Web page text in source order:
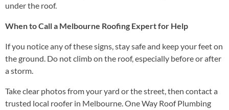
under the roof.
When to Call a Melbourne Roofing Expert for Help
If you notice any of these signs, stay safe and keep your feet on
the ground. Do not climb on the roof, especially before or after
a storm.
Take clear photos from your yard or the street, then contact a
trusted local roofer in Melbourne. One Way Roof Plumbing